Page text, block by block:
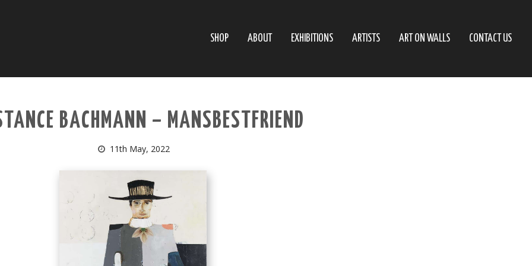
SHOP ABOUT EXHIBITIONS ARTISTS ART ON WALLS CONTACT US
BACHMANN – MANSBESTFRIEND
11th May, 2022